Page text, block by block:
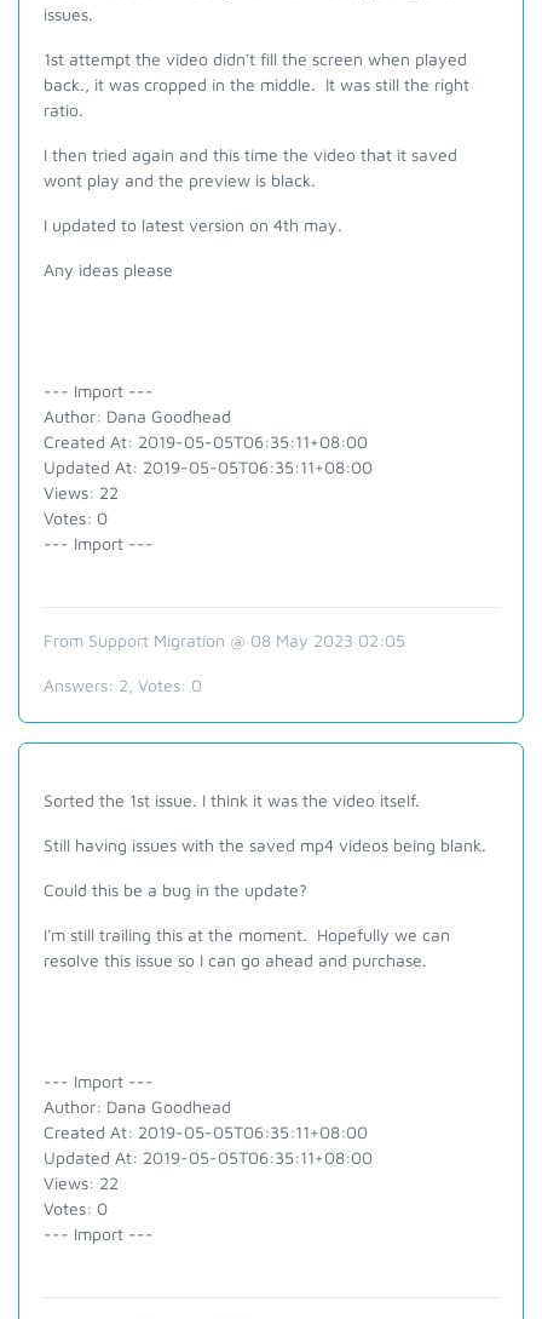
issues.
1st attempt the video didn't fill the screen when played
back., it was cropped in the middle. It was still the right
ratio.
I then tried again and this time the video that it saved
wont play and the preview is black.
I updated to latest version on 4th may.
Any ideas please
--- Import ---
Author: Dana Goodhead
Created At: 2019-05-05T06:35:11+08:00
Updated At: 2019-05-05T06:35:11+08:00
Views: 22
Votes: 0
--- Import ---
From Support Migration @ 08 May 2023 02:05
Answers: 2 , Votes: 0
Sorted the 1st issue. I think it was the video itself.
Still having issues with the saved mp4 videos being blank.
Could this be a bug in the update?
I'm still trailing this at the moment. Hopefully we can
resolve this issue so I can go ahead and purchase.
--- Import ---
Author: Dana Goodhead
Created At: 2019-05-05T06:35:11+08:00
Updated At: 2019-05-05T06:35:11+08:00
Views: 22
Votes: 0
--- Import ---